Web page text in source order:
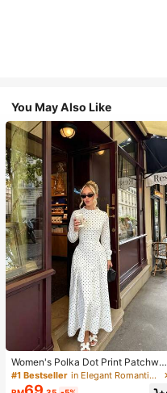
You May Also Like
Women's Polka Dot Print Patchwor
k Casual Party Elegant Dress
#1 Bestseller in Elegant Romantic Wedding Maxi Gowns